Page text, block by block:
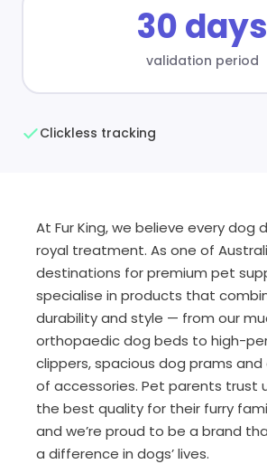
30 days
validation period
Clickless tracking
At Fur King, we believe every dog
royal treatment. As one of
destinations for premium pet
specialise in products that
durability and style — from our
orthopaedic dog beds to high-
clippers, spacious dog prams and
of accessories. Pet parents trust
the best quality for their furry
and we’re proud to be a brand
a difference in dogs’ lives.